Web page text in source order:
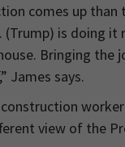
comes up than
is doing it
Bringing the
James says.
view of the